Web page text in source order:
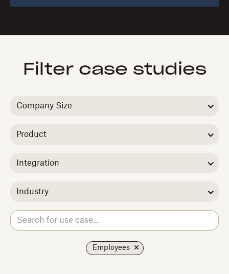
Filter case studies
Company Size
Product
Integration
Industry
Employees